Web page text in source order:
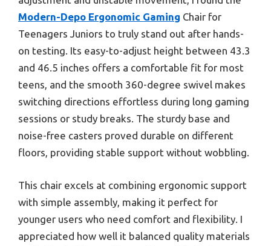
Modern-Depo Ergonomic Gaming Chair for
Teenagers Juniors to truly stand out after hands-
on testing. Its easy-to-adjust height between 43.3
and 46.5 inches offers a comfortable fit for most
teens, and the smooth 360-degree swivel makes
switching directions effortless during long gaming
sessions or study breaks. The sturdy base and
noise-free casters proved durable on different
floors, providing stable support without wobbling.
This chair excels at combining ergonomic support
with simple assembly, making it perfect for
younger users who need comfort and flexibility. I
appreciated how well it balanced quality materials